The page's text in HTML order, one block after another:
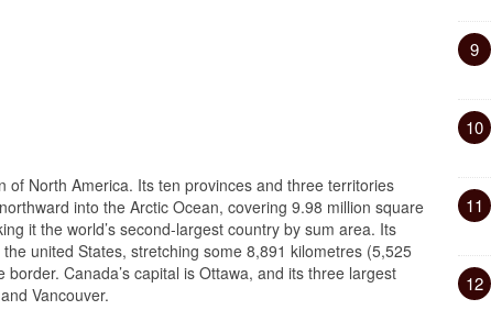
of North America. Its ten provinces and three territories
into the Arctic Ocean, covering 9.98 million square
it the world’s second-largest country by sum area. Its
united States, stretching some 8,891 kilometres (5,525
Canada’s capital is Ottawa, and its three largest
Vancouver.
9
10
11
12